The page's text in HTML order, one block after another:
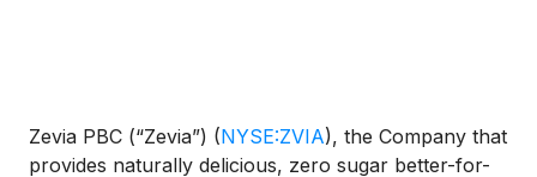
Zevia PBC (“Zevia”) (NYSE:ZVIA), the Company that
provides naturally delicious, zero sugar better-for-